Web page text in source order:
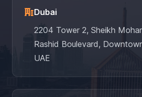
Dubai
2204 Tower 2, Sheikh
Rashid Boulevard,
UAE